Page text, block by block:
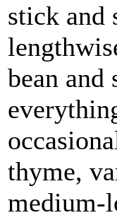
stick and
bean
thyme,
medium-